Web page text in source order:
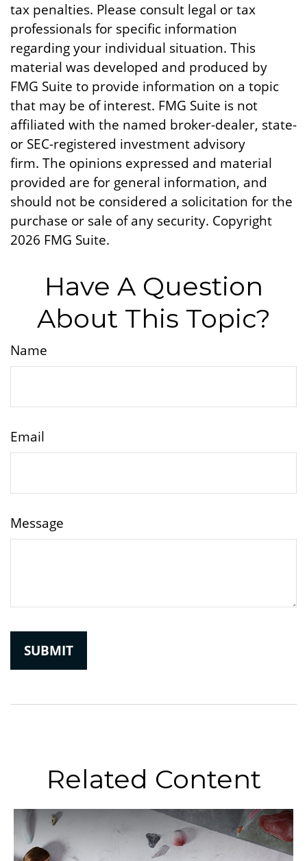
tax penalties. Please consult legal or tax
professionals for specific information
regarding your individual situation. This
material was developed and produced by
FMG Suite to provide information on a topic
that may be of interest. FMG Suite is not
affiliated with the named broker-dealer, state-
or SEC-registered investment advisory
firm. The opinions expressed and material
provided are for general information, and
should not be considered a solicitation for the
purchase or sale of any security. Copyright
2026 FMG Suite.
Have A Question
About This Topic?
Name
Email
Message
Related Content